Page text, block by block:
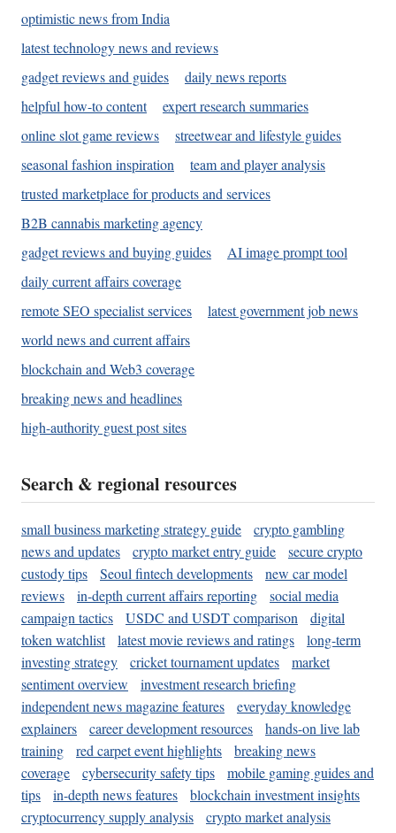
optimistic news from India
latest technology news and reviews
gadget reviews and guides
daily news reports
helpful how-to content
expert research summaries
online slot game reviews
streetwear and lifestyle guides
seasonal fashion inspiration
team and player analysis
trusted marketplace for products and services
B2B cannabis marketing agency
gadget reviews and buying guides
AI image prompt tool
daily current affairs coverage
remote SEO specialist services
latest government job news
world news and current affairs
blockchain and Web3 coverage
breaking news and headlines
high-authority guest post sites
Search & regional resources
small business marketing strategy guide
crypto gambling
news and updates
crypto market entry guide
secure crypto
custody tips
Seoul fintech developments
new car model
reviews
in-depth current affairs reporting
social media
campaign tactics
USDC and USDT comparison
digital
token watchlist
latest movie reviews and ratings
long-term
investing strategy
cricket tournament updates
market
sentiment overview
investment research briefing
independent news magazine features
everyday knowledge
explainers
career development resources
hands-on live lab
training
red carpet event highlights
breaking news
coverage
cybersecurity safety tips
mobile gaming guides and
tips
in-depth news features
blockchain investment insights
cryptocurrency supply analysis
crypto market analysis